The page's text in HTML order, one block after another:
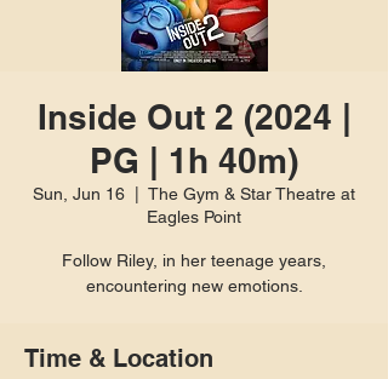
Inside Out 2 (2024 |
PG | 1h 40m)
Sun, Jun 16
The Gym & Star Theatre at
Eagles Point
Follow Riley, in her teenage years,
encountering new emotions.
Time & Location